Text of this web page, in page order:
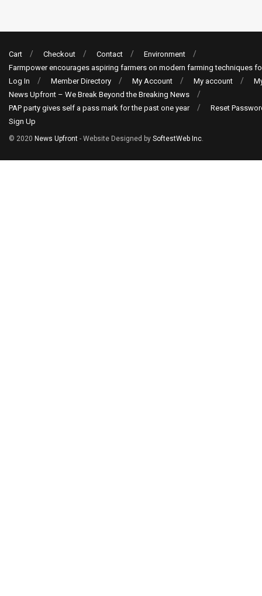
Cart Checkout Contact
Environment
Farmpower encourages aspiring farmers on modern farming techniques
Log In
Member Directory My Account My account
News Upfront – We Break Beyond the Breaking News
PAP party gives self a pass mark for the past one year
Reset
Sign Up
© 2020 News Upfront - Website Designed by SoftestWeb Inc.